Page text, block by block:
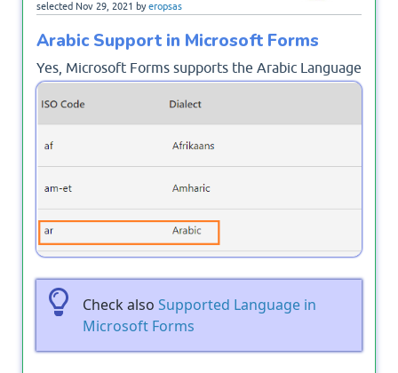
selected Nov 29, 2021 byeropsas
Arabic Support in Microsoft Forms
Yes, Microsoft Forms supports the Arabic Language
and you can create a survey or Poll or Forms using
Microsoft Forms in Arabic!
Check also Supported Language in
Microsoft Forms